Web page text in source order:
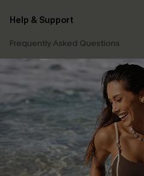
Help & Support
Frequently Asked Questions
Delivery Information
Track Your Order
Return or Exchange Policy
Start A Return or Exchange
Contact Us
Customer Reviews